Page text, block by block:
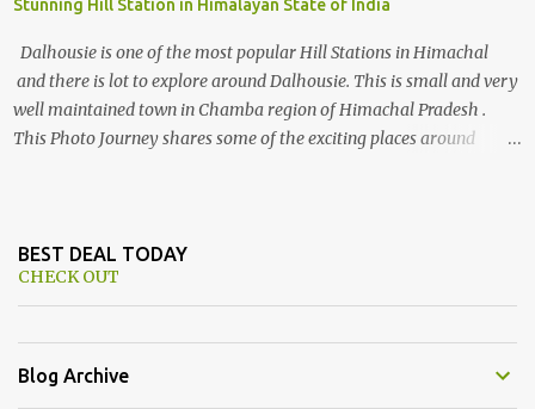
Stunning Hill Station in Himalayan State of India
Dalhousie is one of the most popular Hill Stations in Himachal
and there is lot to explore around Dalhousie. This is small and very
well maintained town in Chamba region of Himachal Pradesh .
This Photo Journey shares some of the exciting places around
Dalhousie. The water body near the lake is very scenic and is a
popular boating spot. Chamera Dam is around 40 kilometers from
Chamba Town. It takes approximately 1.5 hrs to reach the place is
road condition is good. Overall it’s a little dry terrain as compared
to Dalhousie and Khajjiar. And temperature also goes up as we go
BEST DEAL TODAY
CHECK OUT
Blog Archive